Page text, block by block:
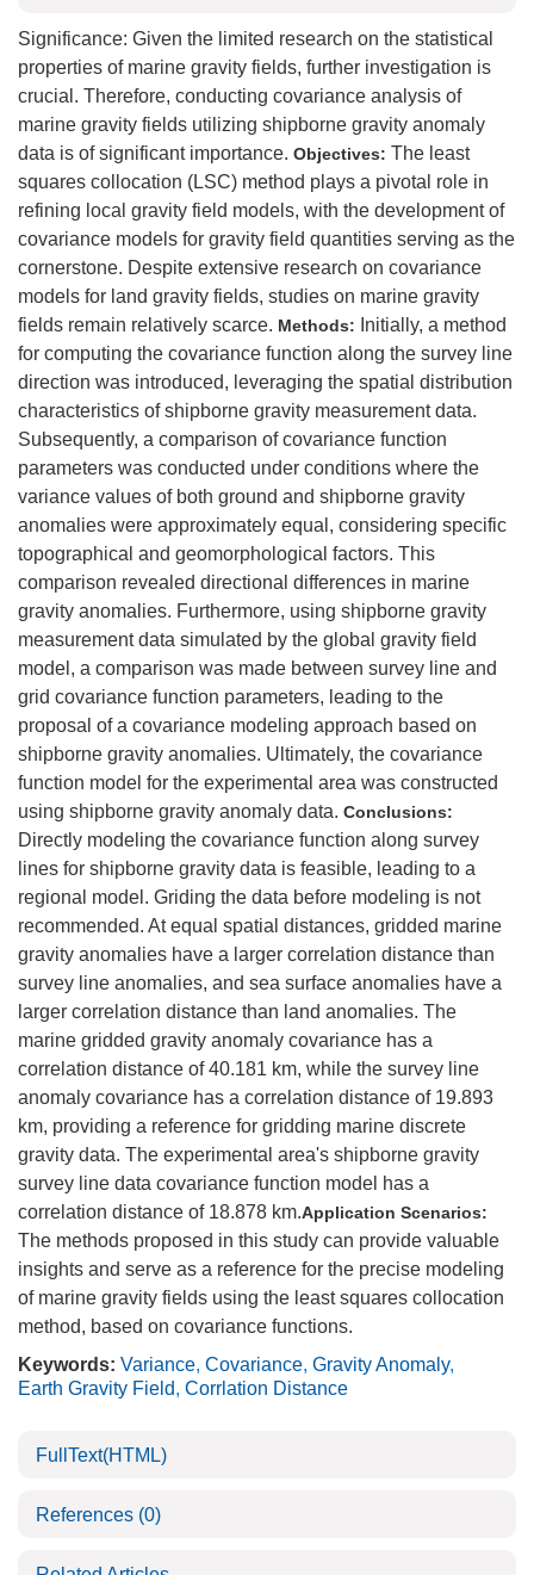
Significance: Given the limited research on the statistical
properties of marine gravity fields, further investigation is
crucial. Therefore, conducting covariance analysis of
marine gravity fields utilizing shipborne gravity anomaly
data is of significant importance. Objectives: The least
squares collocation (LSC) method plays a pivotal role in
refining local gravity field models, with the development of
covariance models for gravity field quantities serving as the
cornerstone. Despite extensive research on covariance
models for land gravity fields, studies on marine gravity
fields remain relatively scarce. Methods: Initially, a method
for computing the covariance function along the survey line
direction was introduced, leveraging the spatial distribution
characteristics of shipborne gravity measurement data.
Subsequently, a comparison of covariance function
parameters was conducted under conditions where the
variance values of both ground and shipborne gravity
anomalies were approximately equal, considering specific
topographical and geomorphological factors. This
comparison revealed directional differences in marine
gravity anomalies. Furthermore, using shipborne gravity
measurement data simulated by the global gravity field
model, a comparison was made between survey line and
grid covariance function parameters, leading to the
proposal of a covariance modeling approach based on
shipborne gravity anomalies. Ultimately, the covariance
function model for the experimental area was constructed
using shipborne gravity anomaly data. Conclusions:
Directly modeling the covariance function along survey
lines for shipborne gravity data is feasible, leading to a
regional model. Griding the data before modeling is not
recommended. At equal spatial distances, gridded marine
gravity anomalies have a larger correlation distance than
survey line anomalies, and sea surface anomalies have a
larger correlation distance than land anomalies. The
marine gridded gravity anomaly covariance has a
correlation distance of 40.181 km, while the survey line
anomaly covariance has a correlation distance of 19.893
km, providing a reference for gridding marine discrete
gravity data. The experimental area's shipborne gravity
survey line data covariance function model has a
correlation distance of 18.878 km.Application Scenarios:
The methods proposed in this study can provide valuable
insights and serve as a reference for the precise modeling
of marine gravity fields using the least squares collocation
method, based on covariance functions.
Keywords: Variance, Covariance, Gravity Anomaly,
Earth Gravity Field, Corrlation Distance
FullText(HTML)
References (0)